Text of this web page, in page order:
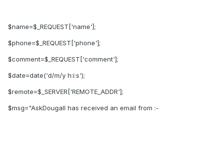
$name=$_REQUEST['name'];
$phone=$_REQUEST['phone'];
$comment=$_REQUEST['comment'];
$date=date('d/m/y h:i:s');
$remote=$_SERVER['REMOTE_ADDR'];
$msg="AskDougall has received an email from :-